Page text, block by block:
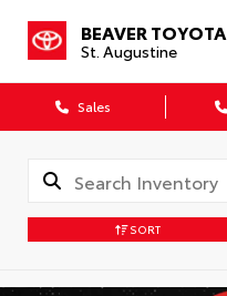
BEAVER TOYOTA
St. Augustine
Sales
SORT